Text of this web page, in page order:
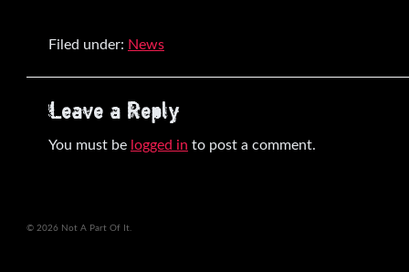
Filed under: News
Leave a Reply
You must be logged in to post a comment.
© 2026 Not A Part Of It.